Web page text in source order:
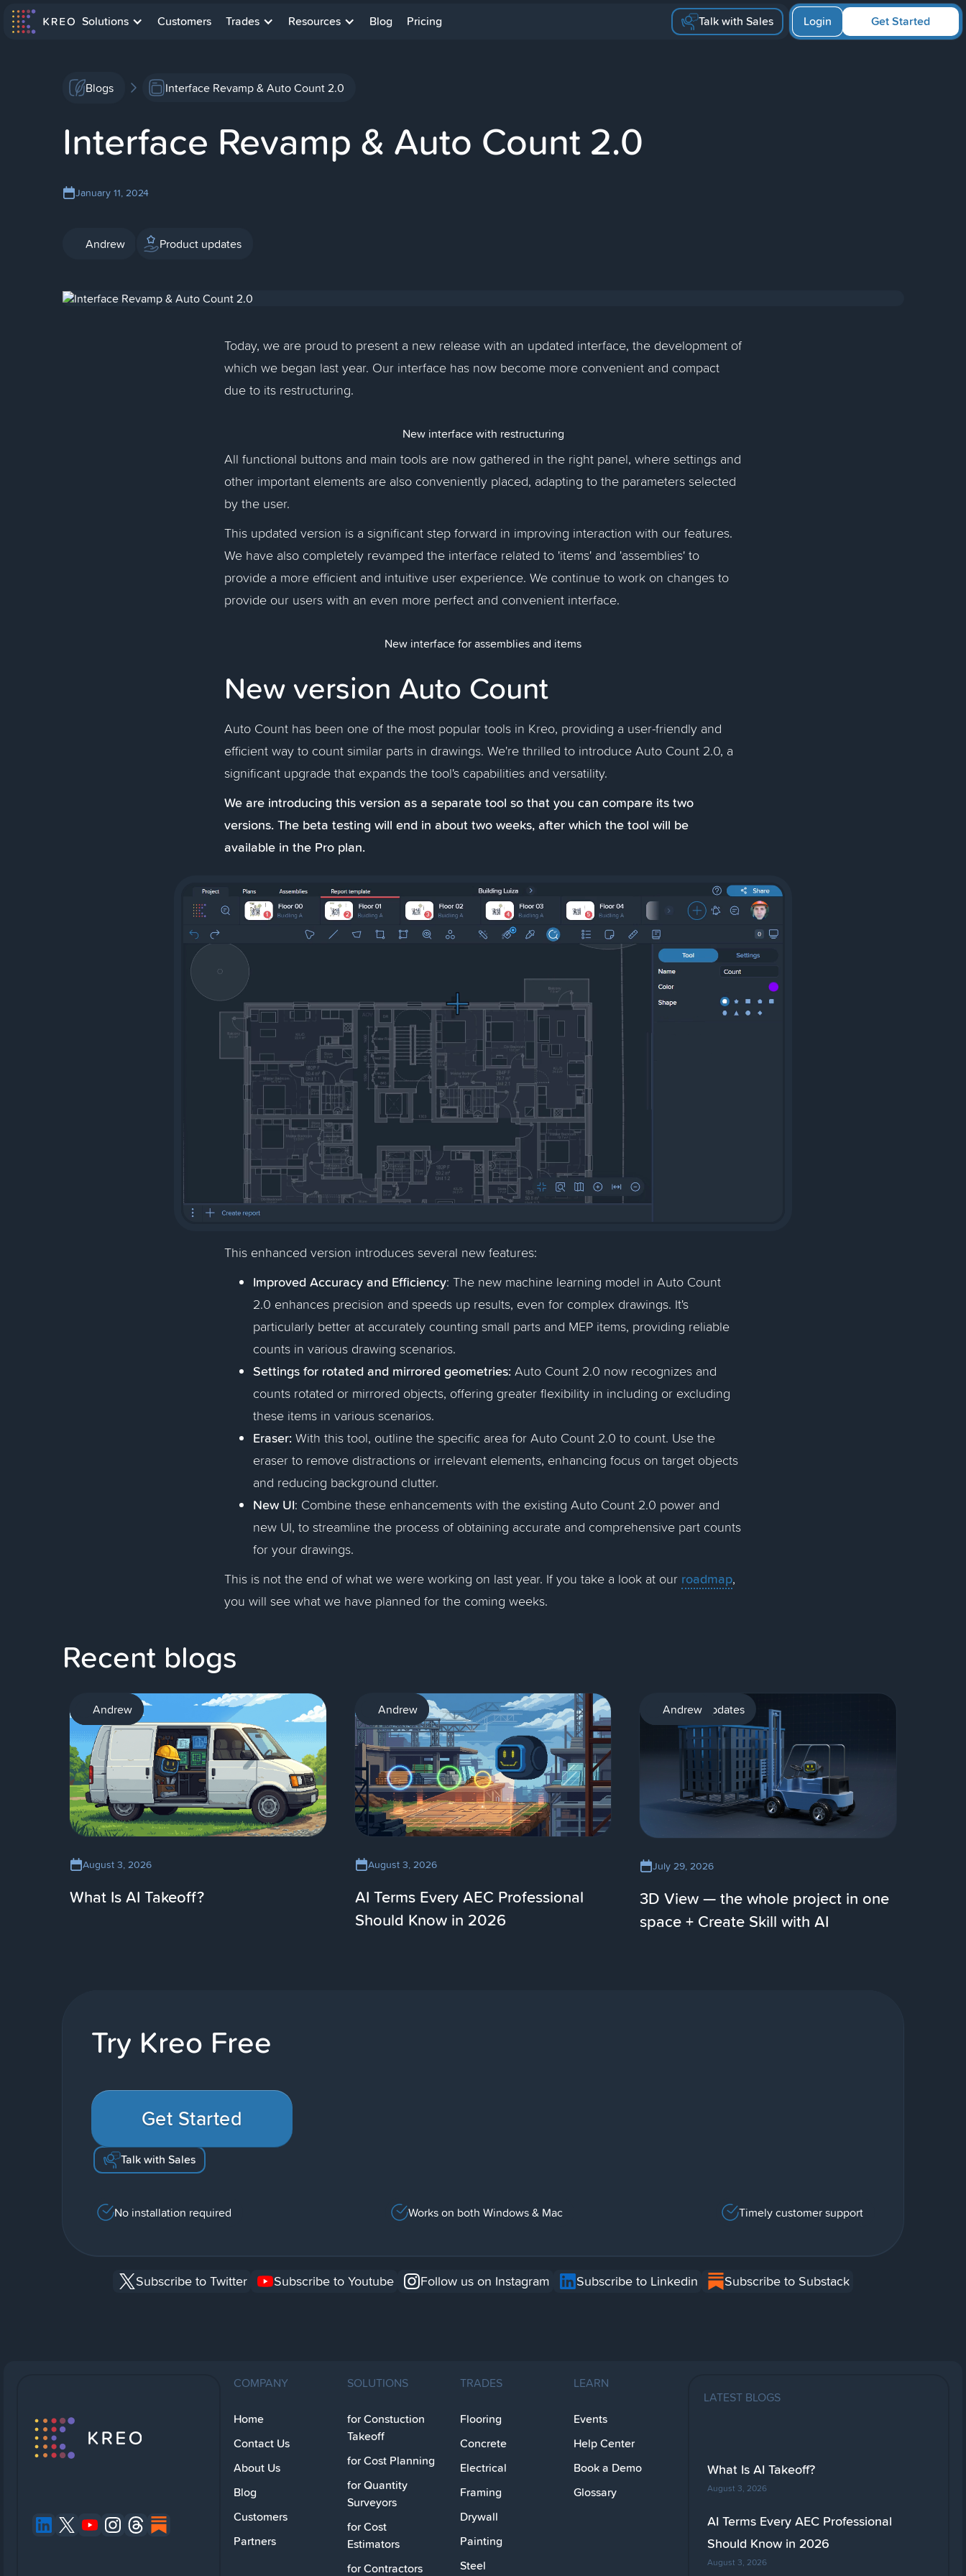
Solutions Customers Trades Resources Blog Pricing Talk with Sales Get Started
Login
Blogs Interface Revamp & Auto Count 2.0
Interface Revamp & Auto Count 2.0
January 11, 2024
Andrew Product updates
Today, we are proud to present a new release with an updated interface, the development of
which we began last year. Our interface has now become more convenient and compact
due to its restructuring.
New interface with restructuring
All functional buttons and main tools are now gathered in the right panel, where settings and
other important elements are also conveniently placed, adapting to the parameters selected
by the user.
This updated version is a significant step forward in improving interaction with our features.
We have also completely revamped the interface related to 'items' and 'assemblies' to
provide a more efficient and intuitive user experience. We continue to work on changes to
provide our users with an even more perfect and convenient interface.
New interface for assemblies and items
New version Auto Count
Auto Count has been one of the most popular tools in Kreo, providing a user-friendly and
efficient way to count similar parts in drawings. We're thrilled to introduce Auto Count 2.0, a
significant upgrade that expands the tool's capabilities and versatility.
We are introducing this version as a separate tool so that you can compare its two
versions. The beta testing will end in about two weeks, after which the tool will be
available in the Pro plan.
This enhanced version introduces several new features:
Improved Accuracy and Efficiency: The new machine learning model in Auto Count
2.0 enhances precision and speeds up results, even for complex drawings. It's
particularly better at accurately counting small parts and MEP items, providing reliable
counts in various drawing scenarios.
Settings for rotated and mirrored geometries: Auto Count 2.0 now recognizes and
counts rotated or mirrored objects, offering greater flexibility in including or excluding
these items in various scenarios.
Eraser: With this tool, outline the specific area for Auto Count 2.0 to count. Use the
eraser to remove distractions or irrelevant elements, enhancing focus on target objects
and reducing background clutter.
New UI: Combine these enhancements with the existing Auto Count 2.0 power and
new UI, to streamline the process of obtaining accurate and comprehensive part counts
for your drawings.
This is not the end of what we were working on last year. If you take a look at our roadmap,
you will see what we have planned for the coming weeks.
Recent blogs
AI
Andrew
August 3, 2026
What Is AI Takeoff?
AI
Andrew
August 3, 2026
AI Terms Every AEC Professional
Should Know in 2026
Product updates
Andrew
July 29, 2026
3D View — the whole project in one
space + Create Skill with AI
Try Kreo Free
Get Started
Talk with Sales
No installation required Works on both Windows & Mac Timely customer support
Subscribe to Twitter Subscribe to Youtube Follow us on Instagram Subscribe to Linkedin Subscribe to Substack
COMPANY
Home
Contact Us
About Us
Blog
Customers
Partners
SOLUTIONS
for Constuction
Takeoff
for Cost Planning
for Quantity
Surveyors
for Cost
Estimators
for Contractors
TRADES
Flooring
Concrete
Electrical
Framing
Drywall
Painting
Steel
LEARN
Events
Help Center
Book a Demo
Glossary
LATEST BLOGS
What Is AI Takeoff?
August 3, 2026
AI Terms Every AEC Professional
Should Know in 2026
August 3, 2026